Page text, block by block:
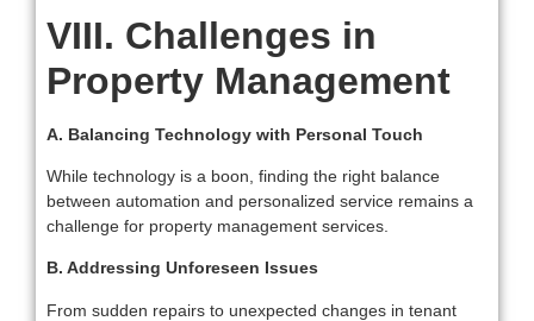
VIII. Challenges in
Property Management
A. Balancing Technology with Personal Touch
While technology is a boon, finding the right balance
between automation and personalized service remains a
challenge for property management services.
B. Addressing Unforeseen Issues
From sudden repairs to unexpected changes in tenant